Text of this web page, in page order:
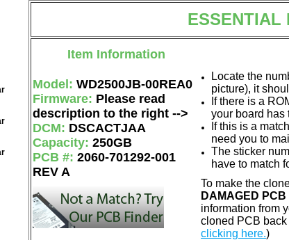
ESSENTIAL
Item Information
Model: WD2500JB-00REA0
Firmware: Please read
description to the right -->
DCM: DSCACTJAA
Capacity: 250GB
PCB #: 2060-701292-001
REV A
Locate the
picture), it
If there is a
your board has
If this is a
need you to
The sticker
have to match
To make the
DAMAGED
information from
cloned PCB back
clicking here.)